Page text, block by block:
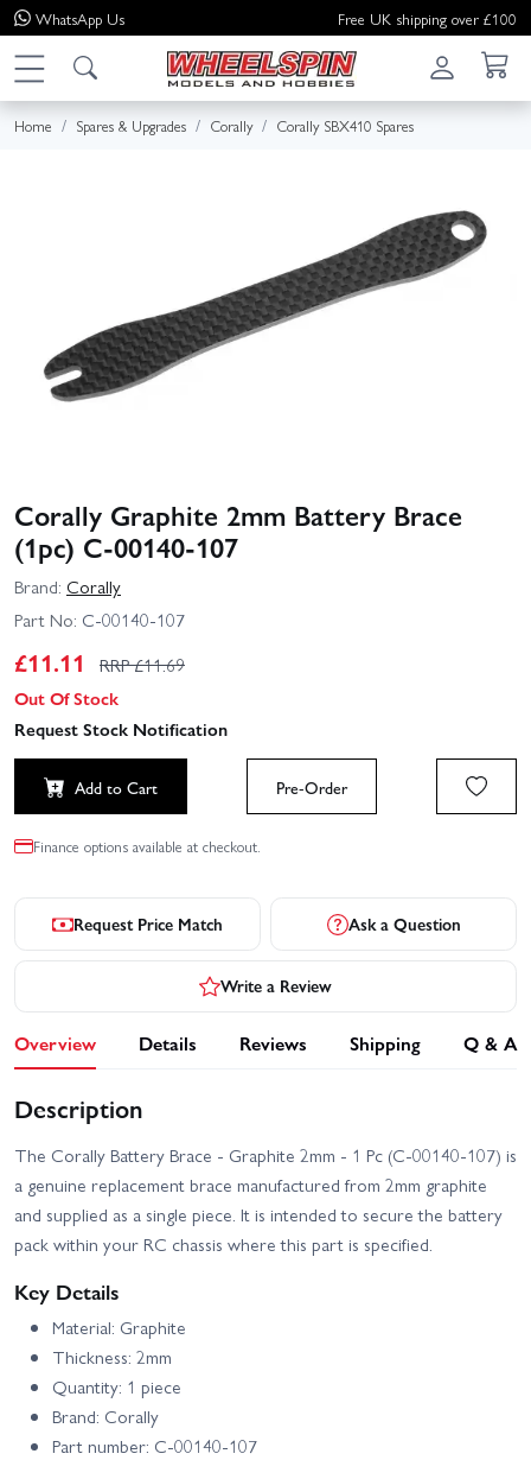
WhatsApp Us Free UK shipping over £100
Home Spares & Upgrades Corally Corally SBX410 Spares
Corally Graphite 2mm Battery Brace
(1pc) C-00140-107
Brand: Corally
Part No: C-00140-107
£11.11 RRP £11.69
Out Of Stock
Request Stock Notification
Add to Cart Pre-Order
Finance options available at checkout.
Request Price Match Ask a Question
Write a Review
Overview Details Reviews Shipping Q & A
Description
The Corally Battery Brace - Graphite 2mm - 1 Pc (C-00140-107) is
a genuine replacement brace manufactured from 2mm graphite
and supplied as a single piece. It is intended to secure the battery
pack within your RC chassis where this part is specified.
Key Details
Material: Graphite
Thickness: 2mm
Quantity: 1 piece
Brand: Corally
Part number: C-00140-107